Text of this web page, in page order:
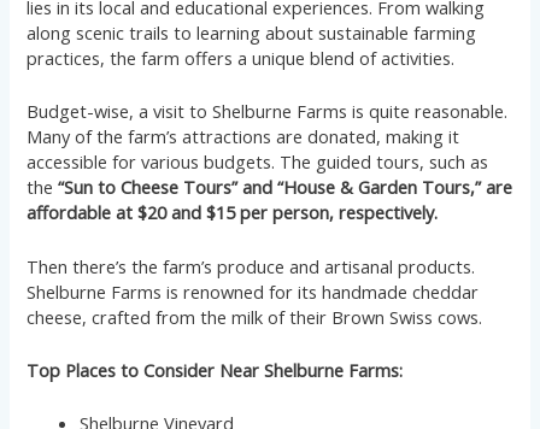
lies in its local and educational experiences. From walking
along scenic trails to learning about sustainable farming
practices, the farm offers a unique blend of activities.
Budget-wise, a visit to Shelburne Farms is quite reasonable.
Many of the farm’s attractions are donated, making it
accessible for various budgets. The guided tours, such as
the“Sun to Cheese Tours” and “House & Garden Tours,” are
affordable at $20 and $15 per person, respectively.
Then there’s the farm’s produce and artisanal products.
Shelburne Farms is renowned for its handmade cheddar
cheese, crafted from the milk of their Brown Swiss cows.
Top Places to Consider Near Shelburne Farms:
Shelburne Vineyard